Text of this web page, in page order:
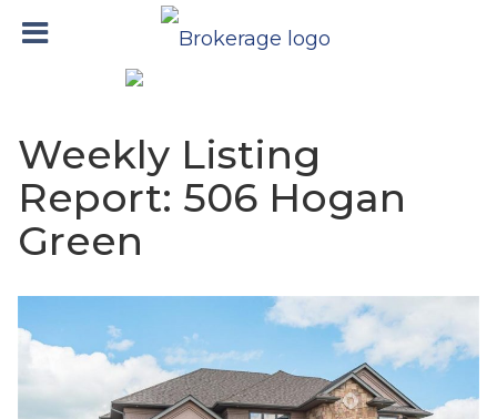
Weekly Listing
Report: 506 Hogan
Green